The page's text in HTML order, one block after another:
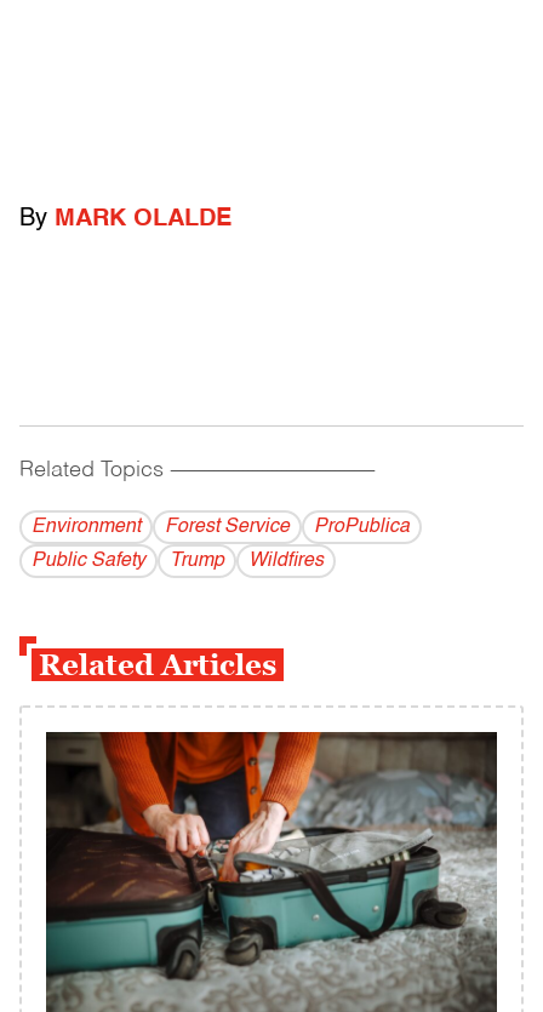
By MARK OLALDE
Related Topics ------------------------------------------
Environment Forest Service
ProPublica
Public Safety
Trump Wildfires
Related Articles